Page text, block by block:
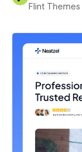
Flint Themes